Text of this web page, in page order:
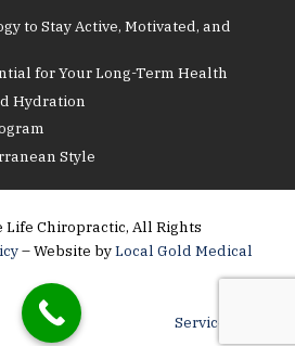
to Stay Active, Motivated, and
for Your Long-Term Health
Hydration
Style
Chiropractic, All Rights
– Website byLocal Gold Medical
Service Areas